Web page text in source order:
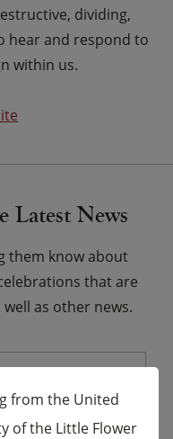
dividing,
hear and respond to
within us.
Latest News
them know about
that are
as other news.
from the United
of the Little Flower